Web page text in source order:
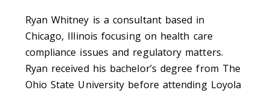
Ryan Whitney is a consultant based in
Chicago, Illinois focusing on health care
compliance issues and regulatory matters.
Ryan received his bachelor’s degree from The
Ohio State University before attending Loyola